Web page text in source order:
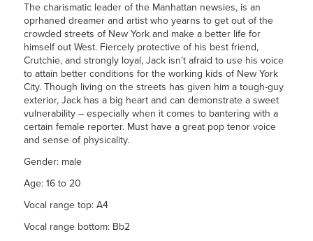
The charismatic leader of the Manhattan newsies, is an
oprhaned dreamer and artist who yearns to get out of the
crowded streets of New York and make a better life for
himself out West. Fiercely protective of his best friend,
Crutchie, and strongly loyal, Jack isn’t afraid to use his voice
to attain better conditions for the working kids of New York
City. Though living on the streets has given him a tough-guy
exterior, Jack has a big heart and can demonstrate a sweet
vulnerability – especially when it comes to bantering with a
certain female reporter. Must have a great pop tenor voice
and sense of physicality.
Gender: male
Age: 16 to 20
Vocal range top: A4
Vocal range bottom: Bb2